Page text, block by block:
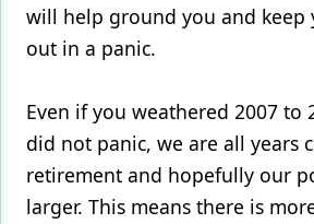
will help ground you and keep
out in a panic.
Even if you weathered 2007 to
did not panic, we are all years
retirement and hopefully our
larger. This means there is